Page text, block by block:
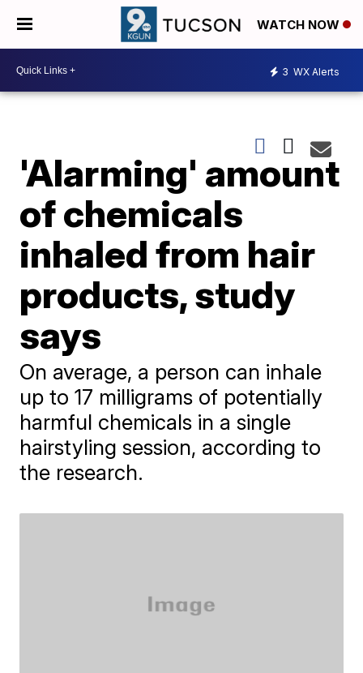
WATCH NOW
3 WX Alerts
'Alarming' amount
of chemicals
inhaled from hair
products, study
says
On average, a person can inhale
up to 17 milligrams of potentially
harmful chemicals in a single
hairstyling session, according to
the research.